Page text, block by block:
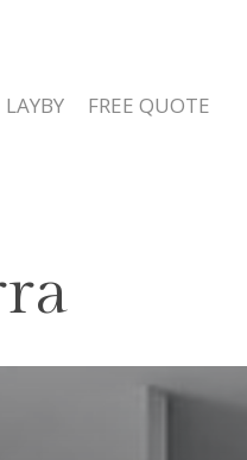
LAYBY FREE QUOTE